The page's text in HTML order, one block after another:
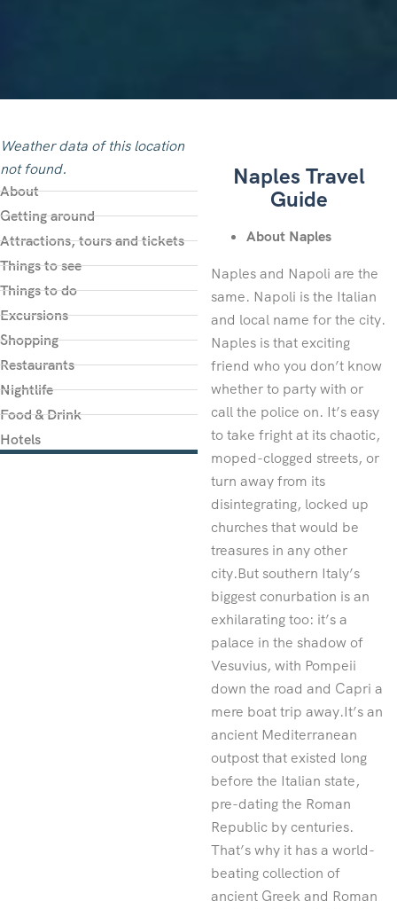
Weather data of this location
not found.
About
Getting around
Attractions, tours and tickets
Things to see
Things to do
Excursions
Shopping
Restaurants
Nightlife
Food & Drink
Hotels
Naples Travel
Guide
About Naples
Naples and Napoli are the
same. Napoli is the Italian
and local name for the city.
Naples is that exciting
friend who you don’t know
whether to party with or
call the police on. It’s easy
to take fright at its chaotic,
moped-clogged streets, or
turn away from its
disintegrating, locked up
churches that would be
treasures in any other
city.But southern Italy’s
biggest conurbation is an
exhilarating too: it’s a
palace in the shadow of
Vesuvius, with Pompeii
down the road and Capri a
mere boat trip away.It’s an
ancient Mediterranean
outpost that existed long
before the Italian state,
pre-dating the Roman
Republic by centuries.
That’s why it has a world-
beating collection of
ancient Greek and Roman